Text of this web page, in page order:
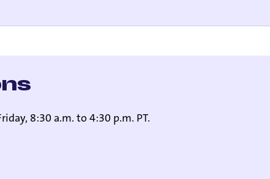
8:30 a.m. to 4:30 p.m. PT.